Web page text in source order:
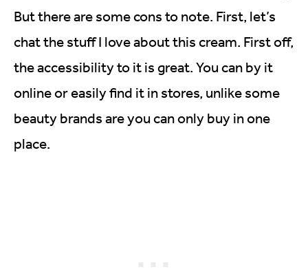
But there are some cons to note. First, let’s
chat the stuff I love about this cream. First off,
the accessibility to it is great. You can by it
online or easily find it in stores, unlike some
beauty brands are you can only buy in one
place.